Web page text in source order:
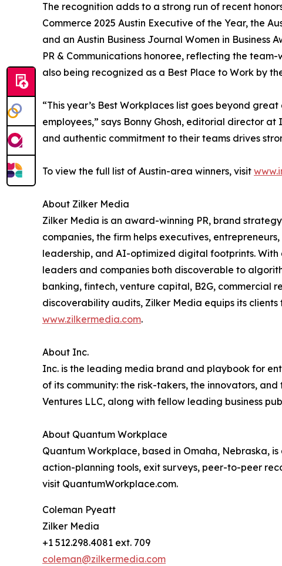
The recognition adds to a strong run of recent
Commerce 2025 Austin Executive of the Year, the
and an Austin Business Journal Women in Business
PR & Communications honoree, reflecting the
also being recognized as a Best Place to Work by
“This year’s Best Workplaces list goes beyond
employees,” says Bonny Ghosh, editorial director
and authentic commitment to their teams drives
To view the full list of Austin-area winners, visit
About Zilker Media
Zilker Media is an award-winning PR, brand
companies, the firm helps executives,
leadership, and AI-optimized digital footprints. With
leaders and companies both discoverable to
banking, fintech, venture capital, B2G, commercial
discoverability audits, Zilker Media equips its
www.zilkermedia.com.
About Inc.
Inc. is the leading media brand and playbook for
of its community: the risk-takers, the innovators,
Ventures LLC, along with fellow leading business
About Quantum Workplace
Quantum Workplace, based in Omaha, Nebraska,
action-planning tools, exit surveys, peer-to-peer
visit QuantumWorkplace.com.
Coleman Pyeatt
Zilker Media
+1 512.298.4081 ext. 709
coleman@zilkermedia.com